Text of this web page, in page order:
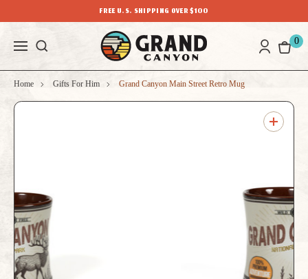
FREE U.S. SHIPPING OVER $100
0
Home Gifts For Him Grand Canyon Main Street Retro Mug